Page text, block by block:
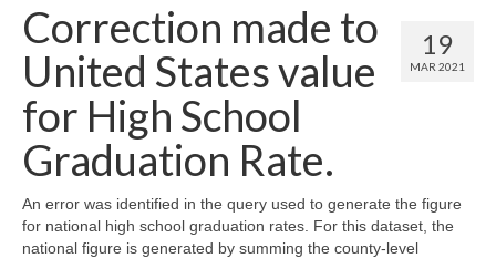
What’s New
Map Room
Support
Map Room Support
19
MAR 2021
Correction made to
United States value
for High School
Graduation Rate.
An error was identified in the query used to generate the figure
for national high school graduation rates. For this dataset, the
national figure is generated by summing the county-level